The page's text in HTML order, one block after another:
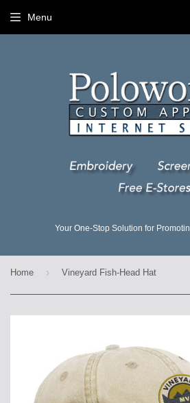
Your One-Stop Solution for
Menu
Home › Vineyard Fish-Head Hat